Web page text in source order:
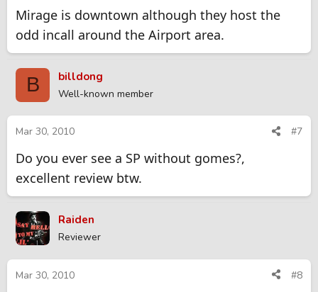
Mirage is downtown although they host the
odd incall around the Airport area.
B billdong
Well-known member
Mar 30, 2010 #7
Do you ever see a SP without gomes?,
excellent review btw.
Raiden
Reviewer
Mar 30, 2010 #8